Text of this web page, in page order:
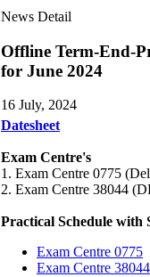
News Detail
Offline Term-End-
for June 2024
16 July, 2024
Datesheet
Exam Centre's
1. Exam Centre 0775
2. Exam Centre 38044
Practical Schedule with
Exam Centre 0775
Exam Centre 38044